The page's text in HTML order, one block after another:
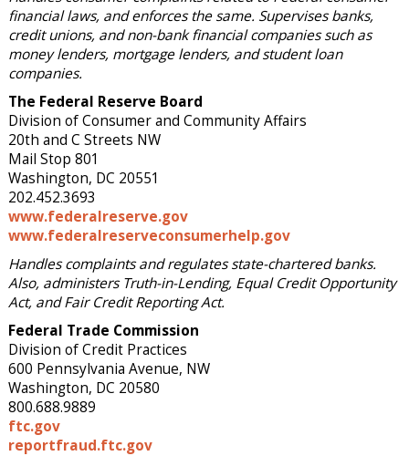
financial laws, and enforces the same. Supervises banks,
credit unions, and non-bank financial companies such as
money lenders, mortgage lenders, and student loan
companies.
The Federal Reserve Board
Division of Consumer and Community Affairs
20th and C Streets NW
Mail Stop 801
Washington, DC 20551
202.452.3693
www.federalreserve.gov
www.federalreserveconsumerhelp.gov
Handles complaints and regulates state-chartered banks.
Also, administers Truth-in-Lending, Equal Credit Opportunity
Act, and Fair Credit Reporting Act.
Federal Trade Commission
Division of Credit Practices
600 Pennsylvania Avenue, NW
Washington, DC 20580
800.688.9889
ftc.gov
reportfraud.ftc.gov